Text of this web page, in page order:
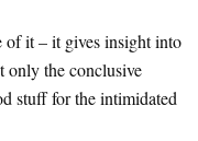
of it – it gives insight into
only the conclusive
stuff for the intimidated